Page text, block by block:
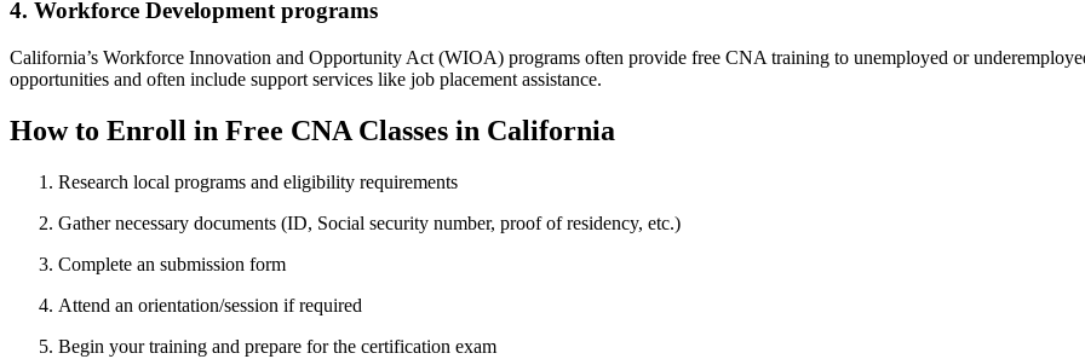
4. Workforce Development programs
California’s Workforce Innovation and Opportunity Act (WIOA) programs often provide free CNA training to⁤ unemployed or
opportunities and often include support services like ⁤job placement assistance.
How to Enroll in Free CNA Classes in California
Research local programs and‍ eligibility requirements
Gather necessary documents (ID, Social security number, proof of residency,⁣ etc.)
Complete an submission form
Attend an‍ orientation/session if ⁣required
Begin your training⁢ and ​prepare for the certification exam